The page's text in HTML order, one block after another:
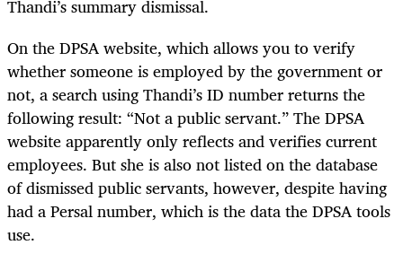
Thandi’s summary dismissal.
On the DPSA website, which allows you to verify
whether someone is employed by the government or
not, a search using Thandi’s ID number returns the
following result: “Not a public servant.” The DPSA
website apparently only reflects and verifies current
employees. But she is also not listed on the database
of dismissed public servants, however, despite having
had a Persal number, which is the data the DPSA tools
use.